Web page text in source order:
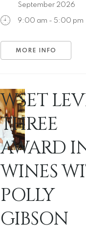
September 2026
9:00 am - 5:00 pm
MORE INFO
WSET
THREE
AWARD
WINES
POLLY
GIBSON